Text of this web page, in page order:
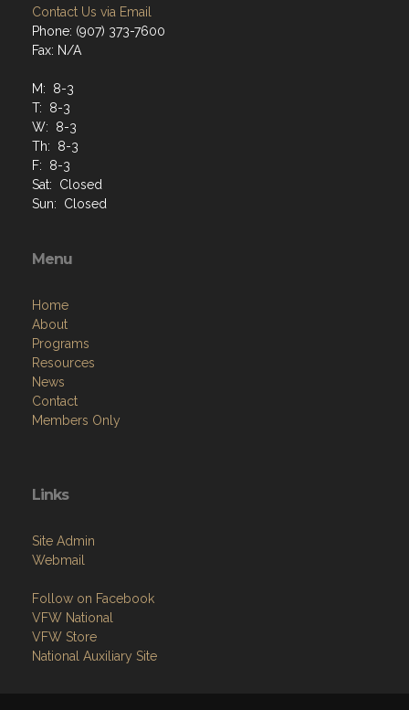
Contact Us via Email
Phone: (907) 373-7600
Fax: N/A
M: 8-3
T: 8-3
W: 8-3
Th: 8-3
F: 8-3
Sat: Closed
Sun: Closed
Menu
Home
About
Programs
Resources
News
Contact
Members Only
Links
Site Admin
Webmail
Follow on Facebook
VFW National
VFW Store
National Auxiliary Site